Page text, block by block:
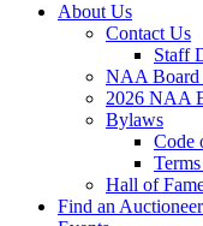
About Us
Contact Us
Staff
NAA Board
2026 NAA
Bylaws
Code
Hall of
Find an Auctioneer